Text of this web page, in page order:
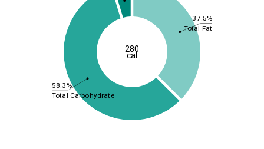
37.5%
58.3%
Total Fat
Total Carbohydrate
280
cal